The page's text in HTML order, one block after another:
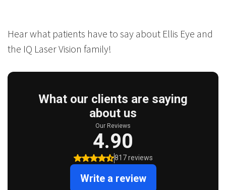
Hear what patients have to say about Ellis Eye and
the IQ Laser Vision family!